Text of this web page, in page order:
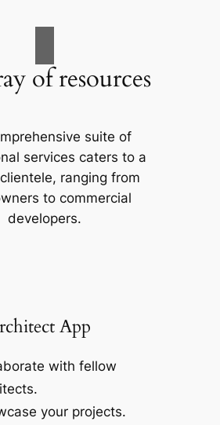
of resources
suite of
services caters to a
ranging from
to commercial
developers.
App
with fellow
your projects.